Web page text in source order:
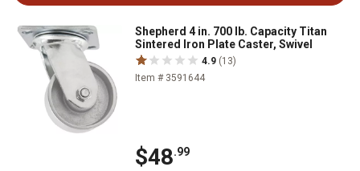
Shepherd 4 in. 700 lb. Capacity Titan
Sintered Iron Plate Caster, Swivel
4.9 (13)
Item # 3591644
$48.99